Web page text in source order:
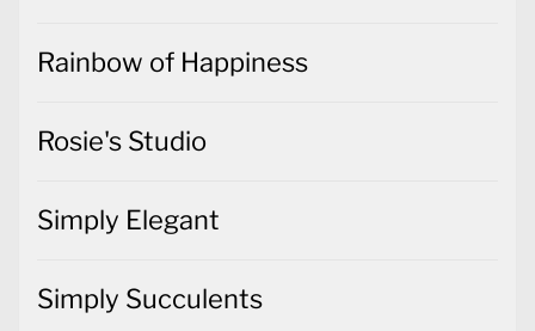
Rainbow of Happiness
Rosie's Studio
Simply Elegant
Simply Succulents